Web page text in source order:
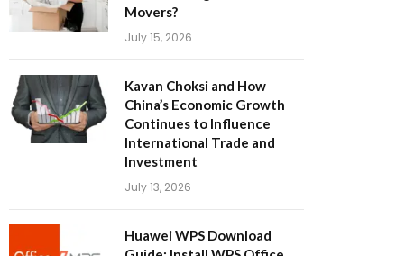
Movers?
July 15, 2026
Kavan Choksi and How
China’s Economic Growth
Continues to Influence
International Trade and
Investment
July 13, 2026
Huawei WPS Download